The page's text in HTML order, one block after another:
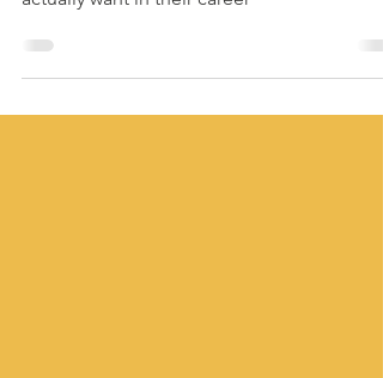
doing the deep work to figure out what
actually want in their career